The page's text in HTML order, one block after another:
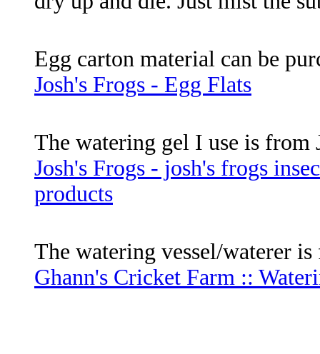
Egg carton material can be
Josh's Frogs - Egg Flats
The watering gel I use is from
Josh's Frogs - josh's frogs
products
The watering vessel/waterer
Ghann's Cricket Farm ::